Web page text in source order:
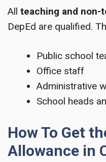
All teaching and non-
DepEd are qualified.
Public school
Office staff
Administrative
School heads
How To Get
Allowance in